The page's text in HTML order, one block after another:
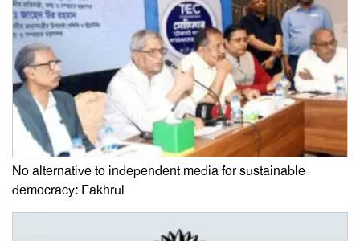
No alternative to independent media for sustainable
democracy: Fakhrul